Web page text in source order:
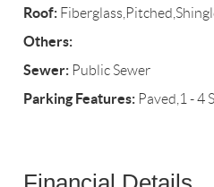
Roof:
Others:
Sewer: Public Sewer
Parking Features: Paved,1 - 4